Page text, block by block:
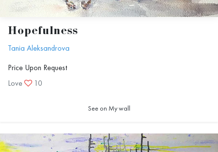
Hopefulness
Tania Aleksandrova
Price Upon Request
Love
10
See on My wall